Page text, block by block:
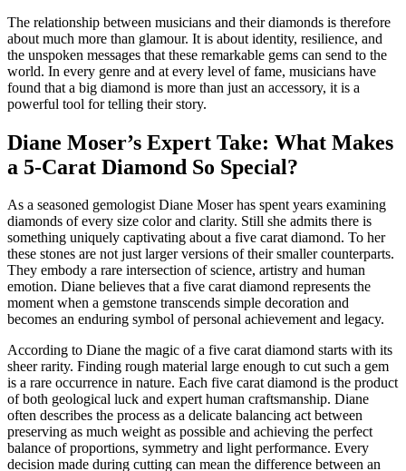
The relationship between musicians and their diamonds is therefore
about much more than glamour. It is about identity, resilience, and
the unspoken messages that these remarkable gems can send to the
world. In every genre and at every level of fame, musicians have
found that a big diamond is more than just an accessory, it is a
powerful tool for telling their story.
Diane Moser’s Expert Take: What Makes
a 5-Carat Diamond So Special?
As a seasoned gemologist Diane Moser has spent years examining
diamonds of every size color and clarity. Still she admits there is
something uniquely captivating about a five carat diamond. To her
these stones are not just larger versions of their smaller counterparts.
They embody a rare intersection of science, artistry and human
emotion. Diane believes that a five carat diamond represents the
moment when a gemstone transcends simple decoration and
becomes an enduring symbol of personal achievement and legacy.
According to Diane the magic of a five carat diamond starts with its
sheer rarity. Finding rough material large enough to cut such a gem
is a rare occurrence in nature. Each five carat diamond is the product
of both geological luck and expert human craftsmanship. Diane
often describes the process as a delicate balancing act between
preserving as much weight as possible and achieving the perfect
balance of proportions, symmetry and light performance. Every
decision made during cutting can mean the difference between an